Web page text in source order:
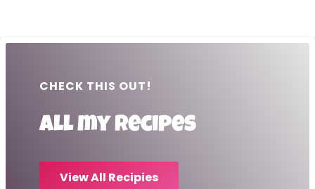
CHECK THIS OUT!
All my recipes
View All Recipies